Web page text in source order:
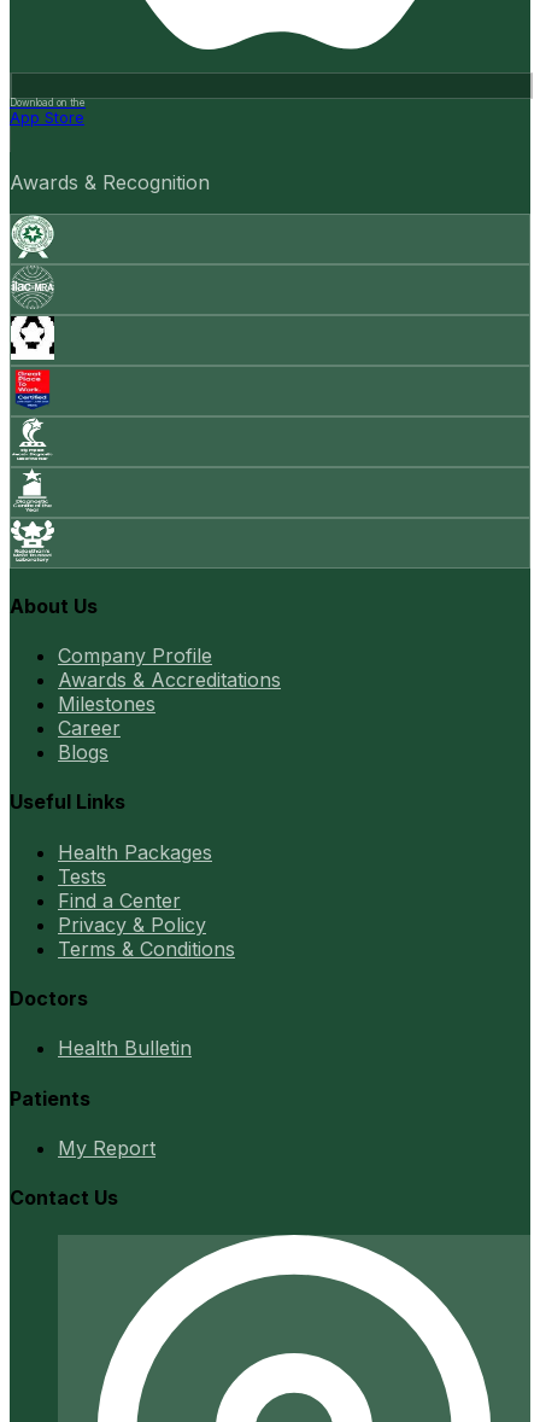
Download on the
App Store
Awards & Recognition
About Us
Company Profile
Awards & Accreditations
Milestones
Career
Blogs
Useful Links
Health Packages
Tests
Find a Center
Privacy & Policy
Terms & Conditions
Doctors
Health Bulletin
Patients
My Report
Contact Us